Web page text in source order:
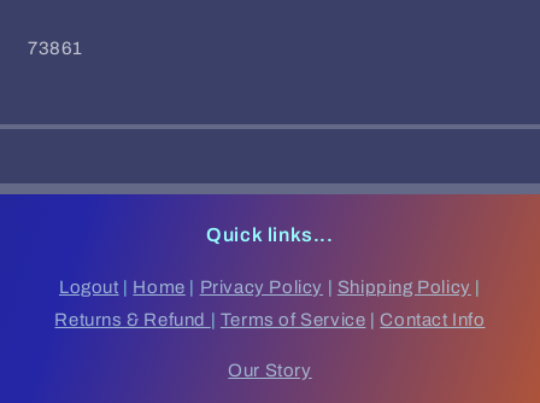
SKU:
73861
Quick links...
Logout Home Privacy Policy Shipping Policy
Returns & Refund
Terms of Service |Contact Info
Our Story